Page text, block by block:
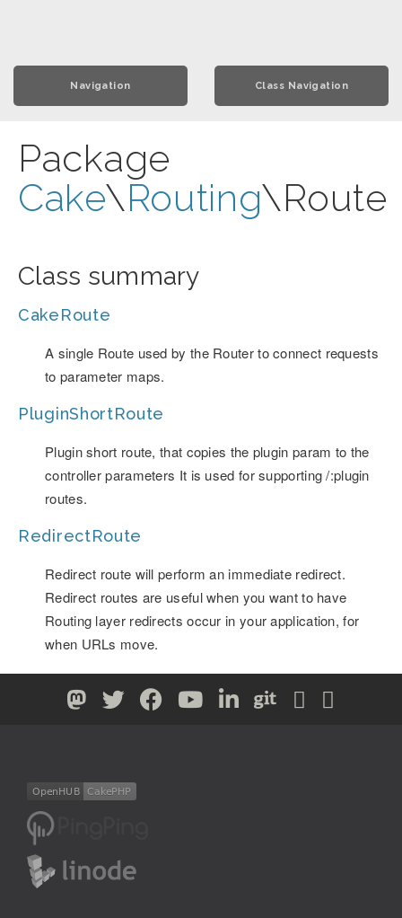
Navigation Class Navigation
Package
Cake\Routing\Route
Class summary
CakeRoute
A single Route used by the Router to connect requests
to parameter maps.
PluginShortRoute
Plugin short route, that copies the plugin param to the
controller parameters It is used for supporting /:plugin
routes.
RedirectRoute
Redirect route will perform an immediate redirect.
Redirect routes are useful when you want to have
Routing layer redirects occur in your application, for
when URLs move.